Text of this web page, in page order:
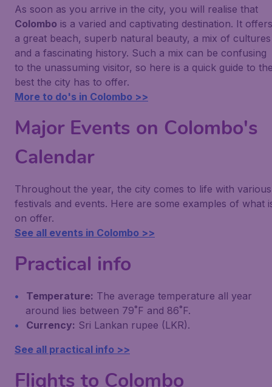
As soon as you arrive in the city, you will realise that
Colombo is a varied and captivating destination. It offers
a great beach, superb natural beauty, a mix of cultures
and a fascinating history. Such a mix can be confusing
to the unassuming visitor, so here is a quick guide to
best the city has to offer.
More to do's in Colombo >>
Major Events on Colombo's
Calendar
Throughout the year, the city comes to life with various
festivals and events. Here are some examples of what
on offer.
See all events in Colombo >>
Practical info
Temperature: The average temperature all year
around lies between 79˚F and 86˚F.
Currency: Sri Lankan rupee (LKR).
See all practical info >>
Flights to Colombo